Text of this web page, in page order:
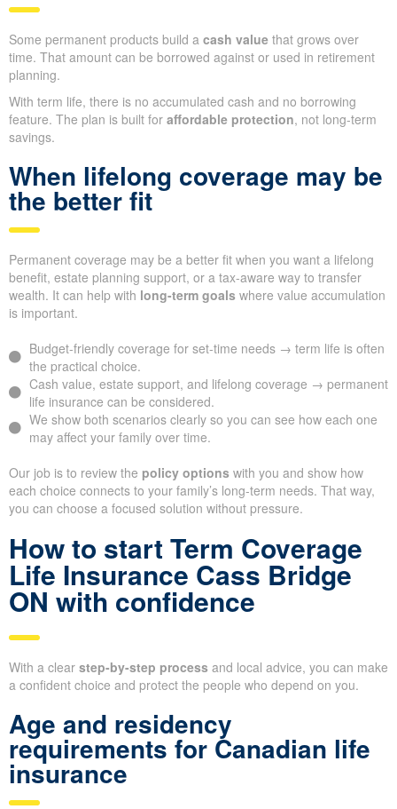
Some permanent products build a cash value that grows over
time. That amount can be borrowed against or used in retirement
planning.
With term life, there is no accumulated cash and no borrowing
feature. The plan is built for affordable protection, not long-term
savings.
When lifelong coverage may be
the better fit
Permanent coverage may be a better fit when you want a lifelong
benefit, estate planning support, or a tax-aware way to transfer
wealth. It can help with long-term goals where value accumulation
is important.
Budget-friendly coverage for set-time needs → term life is often
the practical choice.
Cash value, estate support, and lifelong coverage → permanent
life insurance can be considered.
We show both scenarios clearly so you can see how each one
may affect your family over time.
Our job is to review the policy options with you and show how
each choice connects to your family’s long-term needs. That way,
you can choose a focused solution without pressure.
How to start Term Coverage
Life Insurance Cass Bridge
ON with confidence
With a clear step-by-step process and local advice, you can make
a confident choice and protect the people who depend on you.
Age and residency
requirements for Canadian life
insurance